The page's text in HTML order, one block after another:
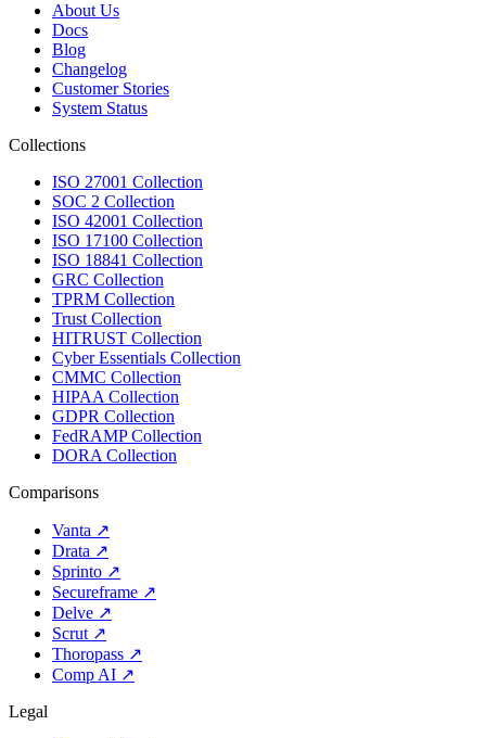
About Us
Docs
Blog
Changelog
Customer Stories
System Status
Collections
ISO 27001 Collection
SOC 2 Collection
ISO 42001 Collection
ISO 17100 Collection
ISO 18841 Collection
GRC Collection
TPRM Collection
Trust Collection
HITRUST Collection
Cyber Essentials Collection
CMMC Collection
HIPAA Collection
GDPR Collection
FedRAMP Collection
DORA Collection
Comparisons
Vanta ↗
Drata ↗
Sprinto ↗
Secureframe ↗
Delve ↗
Scrut ↗
Thoropass ↗
Comp AI ↗
Legal